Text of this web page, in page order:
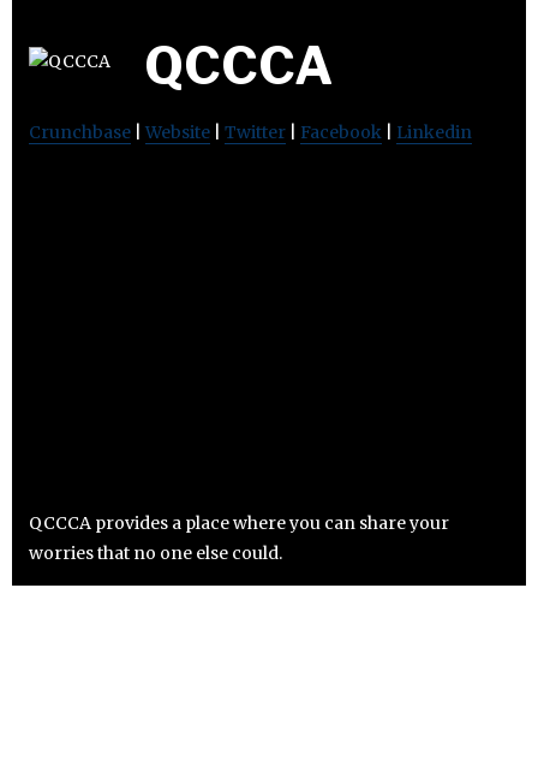
QCCCA
Crunchbase Website Twitter Facebook Linkedin
QCCCA provides a place where you can share your
worries that no one else could.